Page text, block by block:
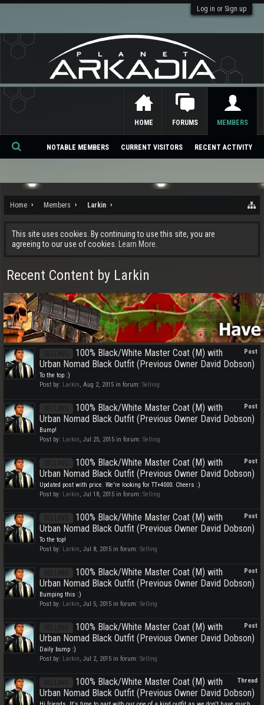
Log in or Sign up
Home Members Larkin
This site uses cookies. By continuing to use this site, you are
agreeing to our use of cookies.
Learn More.
Recent Content by Larkin
Post
100% Black/White Master Coat (M) with
Urban Nomad Black Outfit (Previous Owner David Dobson)
To the top :)
Post by: Larkin, Aug 2, 2015 in forum: Selling
Post
100% Black/White Master Coat (M) with
Urban Nomad Black Outfit (Previous Owner David Dobson)
Bump!
Post by: Larkin, Jul 25, 2015 in forum: Selling
Post
100% Black/White Master Coat (M) with
Urban Nomad Black Outfit (Previous Owner David Dobson)
Updated post with price. We're looking for TT+4000. Cheers :)
Post by: Larkin, Jul 18, 2015 in forum: Selling
Post
100% Black/White Master Coat (M) with
Urban Nomad Black Outfit (Previous Owner David Dobson)
To the top!
Post by: Larkin, Jul 8, 2015 in forum: Selling
Post
100% Black/White Master Coat (M) with
Urban Nomad Black Outfit (Previous Owner David Dobson)
Bumping this :)
Post by: Larkin, Jul 5, 2015 in forum: Selling
Post
100% Black/White Master Coat (M) with
Urban Nomad Black Outfit (Previous Owner David Dobson)
Daily bump :)
Post by: Larkin, Jul 2, 2015 in forum: Selling
Thread
100% Black/White Master Coat (M) with
Urban Nomad Black Outfit (Previous Owner David Dobson)
HOME FORUMS MEMBERS
NOTABLE MEMBERS CURRENT VISITORS RECENT ACTIVITY
Se
ch